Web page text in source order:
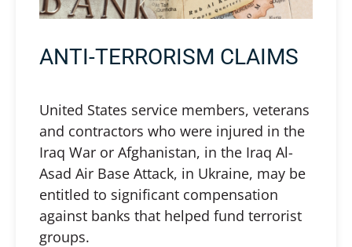
ANTI-TERRORISM CLAIMS
United States service members, veterans
and contractors who were injured in the
Iraq War or Afghanistan, in the Iraq Al-
Asad Air Base Attack, in Ukraine, may be
entitled to significant compensation
against banks that helped fund terrorist
groups.